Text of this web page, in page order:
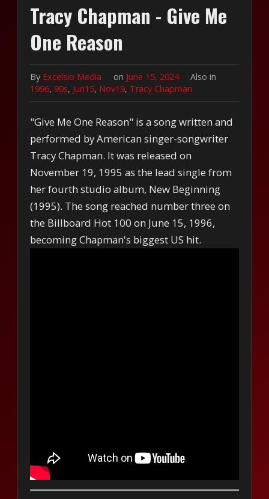
Tracy Chapman - Give Me
One Reason
By Excelsio Media on June 15, 2024
Also in
1996,90s, Jun15, Nov19, Tracy Chapman
"Give Me One Reason" is a song written and
performed by American singer-songwriter
Tracy Chapman. It was released on
November 19, 1995 as the lead single from
her fourth studio album, New Beginning
(1995). The song reached number three on
the Billboard Hot 100 on June 15, 1996,
becoming Chapman's biggest US hit.